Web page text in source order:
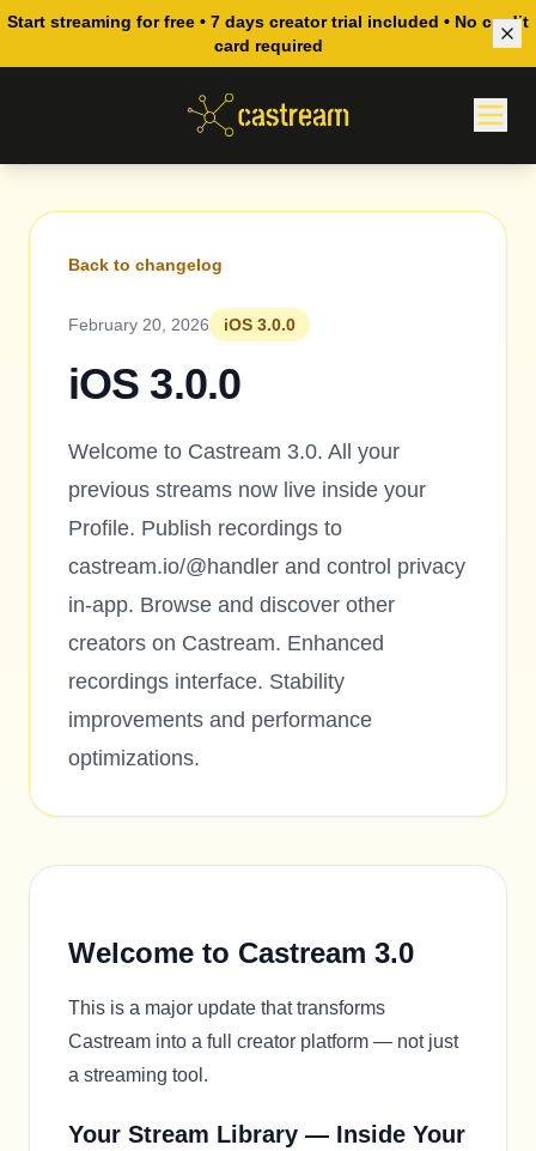
Start streaming for free • 7 days creator trial included • No credit
card required
Back to changelog
February 20, 2026 iOS 3.0.0
iOS 3.0.0
Welcome to Castream 3.0. All your
previous streams now live inside your
Profile. Publish recordings to
castream.io/@handler and control privacy
in-app. Browse and discover other
creators on Castream. Enhanced
recordings interface. Stability
improvements and performance
optimizations.
Welcome to Castream 3.0
This is a major update that transforms
Castream into a full creator platform — not just
a streaming tool.
Your Stream Library — Inside Your